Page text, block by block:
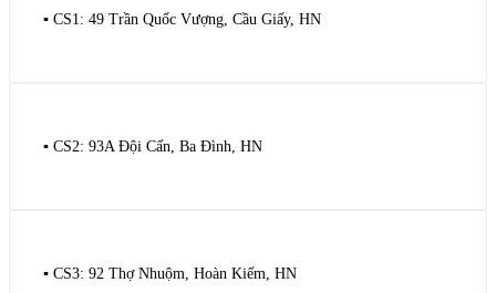
▪️ CS1: 49 Trần Quốc Vượng, Cầu Giấy, HN
▪️ CS2: 93A Đội Cấn, Ba Đình, HN
▪️ CS3: 92 Thợ Nhuộm, Hoàn Kiếm, HN